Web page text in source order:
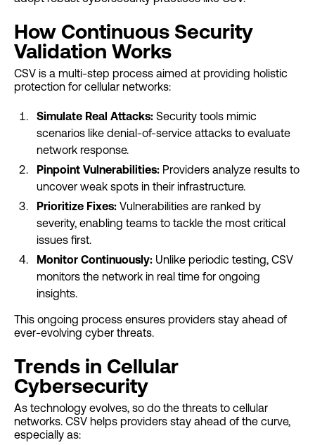
How Continuous Security
Validation Works
CSV is a multi-step process aimed at providing holistic
protection for cellular networks:
Simulate Real Attacks: Security tools mimic
scenarios like denial-of-service attacks to evaluate
network response.
Pinpoint Vulnerabilities: Providers analyze results to
uncover weak spots in their infrastructure.
Prioritize Fixes: Vulnerabilities are ranked by
severity, enabling teams to tackle the most critical
issues first.
Monitor Continuously: Unlike periodic testing, CSV
monitors the network in real time for ongoing
insights.
This ongoing process ensures providers stay ahead of
ever-evolving cyber threats.
Trends in Cellular
Cybersecurity
As technology evolves, so do the threats to cellular
networks. CSV helps providers stay ahead of the curve,
especially as: